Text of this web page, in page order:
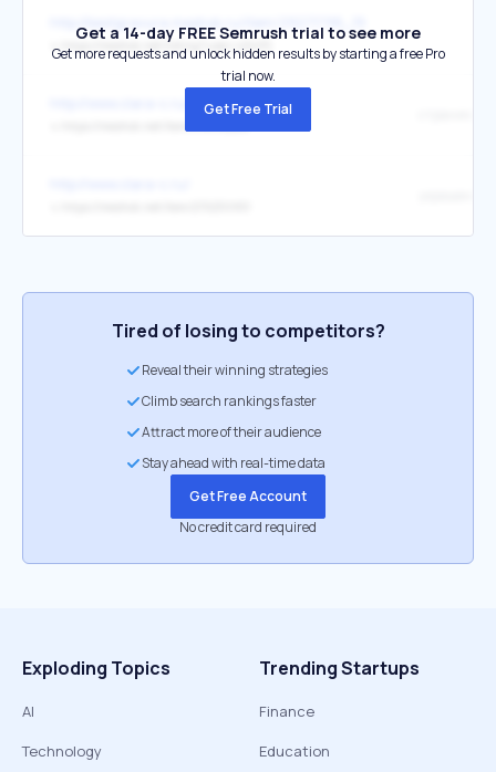
↳ https://meshok.net/listing?user=43435
Get a 14-day FREE Semrush trial to see more
Get more requests and unlock hidden results by starting a free Pro
trial now.
Get Free Trial
Tired of losing to competitors?
Reveal their winning strategies
Climb search rankings faster
Attract more of their audience
Stay ahead with real-time data
Get Free Account
No credit card required
Exploding Topics
AI
Technology
Trending Startups
Finance
Education